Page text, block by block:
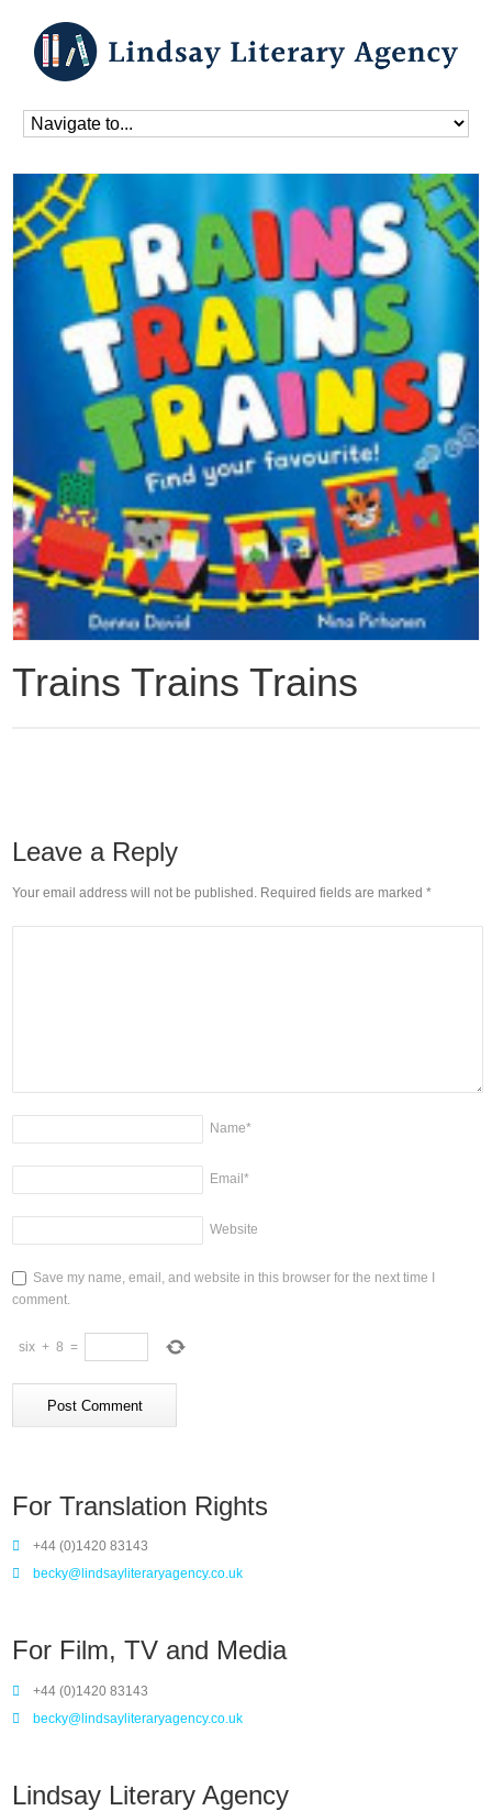
Home » Blog » Donna David
Trains Trains Trains
Leave a Reply
Your email address will not be published. Required fields are marked*
Name*
Email*
Website
Save my name, email, and website in this browser for the next time I
comment.
six + 8 =
For Translation Rights
+44 (0)1420 83143
becky@lindsayliteraryagency.co.uk
For Film, TV and Media
+44 (0)1420 83143
becky@lindsayliteraryagency.co.uk
Lindsay Literary Agency